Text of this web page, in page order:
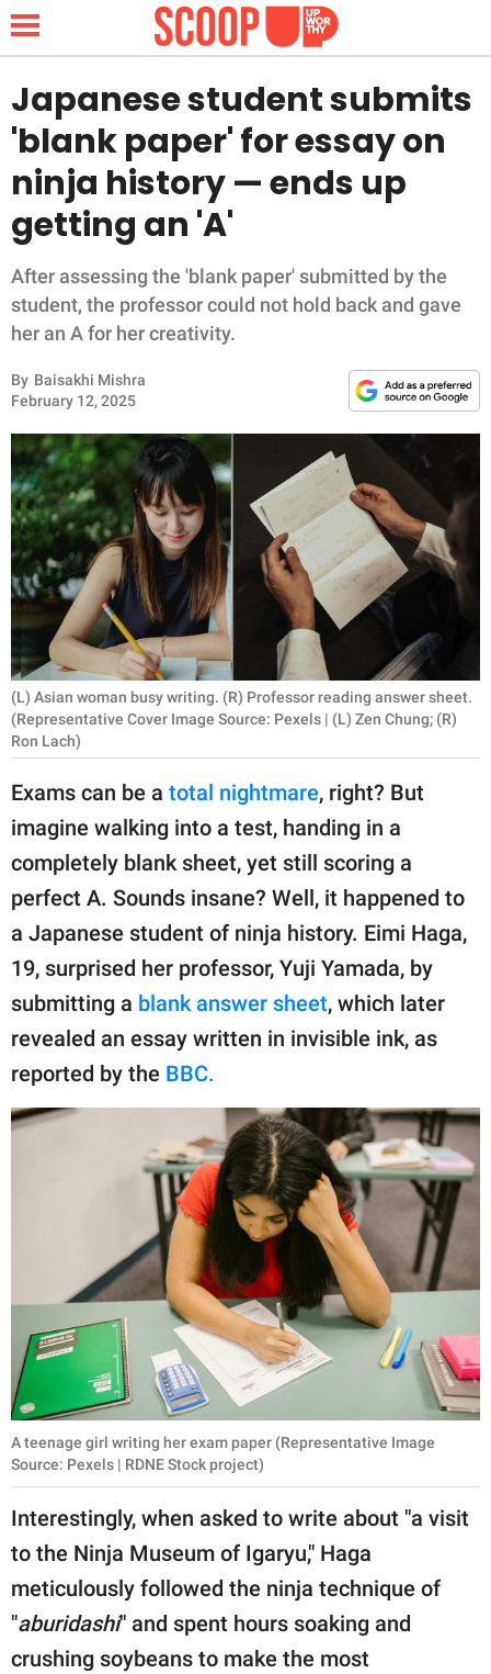
NEWS
LIFESTYLE
FUNNY
WHOLESOME
INSPIRING
ANIMALS
RELATIONSHIPS
PARENTING
WORK
SCIENCE AND
NATURE
About Us
Contact Us
Privacy Policy
part of
GOOD Worldwide Inc.
publishing
family.
© GOOD Worldwide Inc.
All Rights Reserved.
Japanese student submits
'blank paper' for essay on
ninja history — ends up
getting an 'A'
After assessing the 'blank paper' submitted by the
student, the professor could not hold back and gave
her an A for her creativity.
By Baisakhi Mishra
February 12, 2025
(L) Asian woman busy writing. (R) Professor reading answer sheet.
(Representative Cover Image Source: Pexels | (L) Zen Chung; (R)
Ron Lach)
Exams can be a total nightmare, right? But
imagine walking into a test, handing in a
completely blank sheet, yet still scoring a
perfect A. Sounds insane? Well, it happened to
a Japanese student of ninja history. Eimi Haga,
19, surprised her professor, Yuji Yamada, by
submitting a blank answer sheet, which later
revealed an essay written in invisible ink, as
reported by the BBC.
A teenage girl writing her exam paper (Representative Image
Source: Pexels | RDNE Stock project)
Interestingly, when asked to write about "a visit
to the Ninja Museum of Igaryu," Haga
meticulously followed the ninja technique of
"aburidashi" and spent hours soaking and
crushing soybeans to make the most